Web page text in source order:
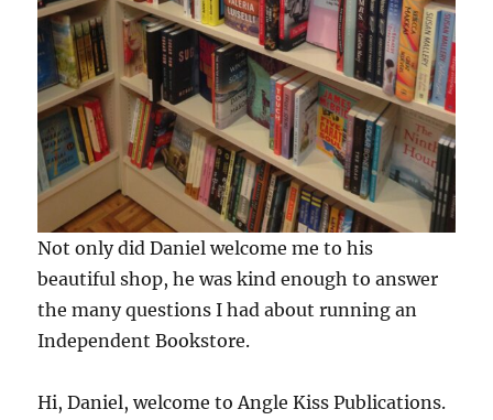
Not only did Daniel welcome me to his
beautiful shop, he was kind enough to answer
the many questions I had about running an
Independent Bookstore.
Hi, Daniel, welcome to Angle Kiss Publications.